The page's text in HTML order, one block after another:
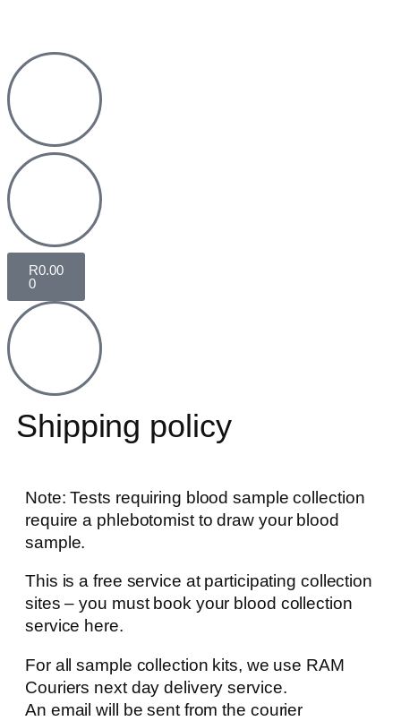
R0.00
0
Shipping policy
Note: Tests requiring blood sample collection
require a phlebotomist to draw your blood
sample.
This is a free service at participating collection
sites – you must book your blood collection
service here.
For all sample collection kits, we use RAM
Couriers next day delivery service.
An email will be sent from the courier